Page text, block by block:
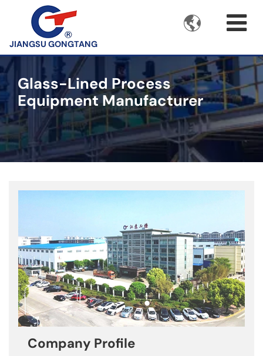
JIANGSU GONGTANG

Glass-Lined Process
Equipment Manufacturer
Company Profile